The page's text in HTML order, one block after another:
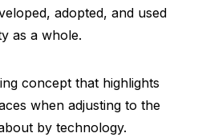
adopted, and used
as a whole.
concept that highlights
when adjusting to the
by technology.